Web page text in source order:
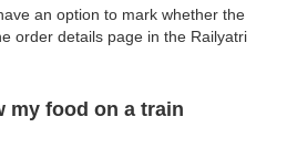
an option to mark whether the
order details page in the Railyatri
my food on a train